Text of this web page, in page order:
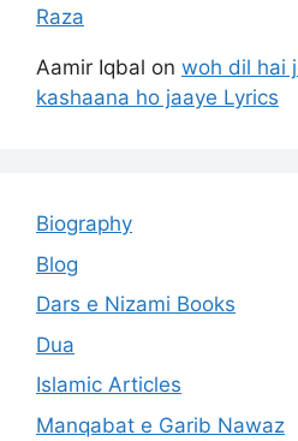
Raza
Aamir Iqbal on woh dil hai
kashaana ho jaaye Lyrics
Biography
Blog
Dars e Nizami Books
Dua
Islamic Articles
Manqabat e Garib Nawaz